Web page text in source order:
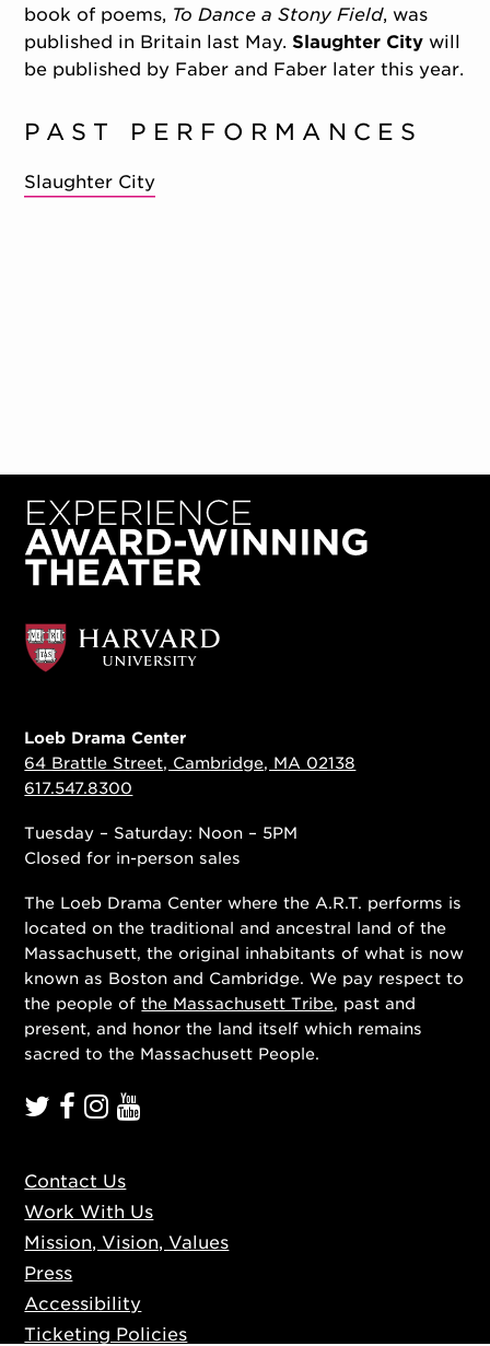
book of poems, To Dance a Stony Field, was
published in Britain last May. Slaughter City will
be published by Faber and Faber later this year.
PAST PERFORMANCES
Slaughter City
Loeb Drama Center
64 Brattle Street, Cambridge, MA 02138
617.547.8300
Tuesday – Saturday: Noon – 5PM
Closed for in-person sales
The Loeb Drama Center where the A.R.T. performs is
located on the traditional and ancestral land of the
Massachusett, the original inhabitants of what is now
known as Boston and Cambridge. We pay respect to
the people ofthe Massachusett Tribe, past and
present, and honor the land itself which remains
sacred to the Massachusett People.
Contact Us
Work With Us
Mission, Vision, Values
Press
Accessibility
Ticketing Policies